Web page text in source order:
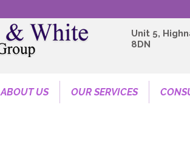
Unit 5,
8DN
ABOUT US OUR SERVICES